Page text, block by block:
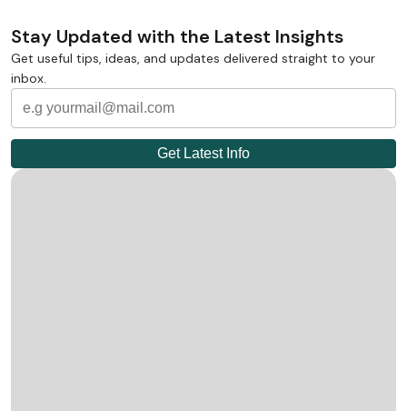
Stay Updated with the Latest Insights
Get useful tips, ideas, and updates delivered straight to your
inbox.